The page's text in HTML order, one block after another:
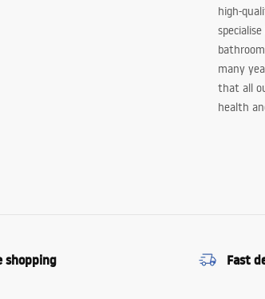
high-
many
that all
health
shopping Fast